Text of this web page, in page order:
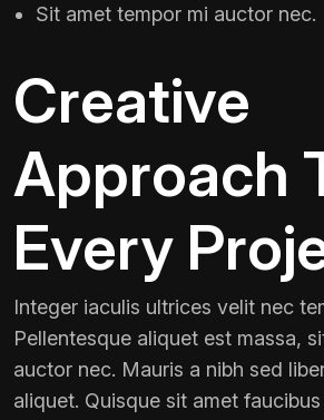
Sit amet tempor mi auctor nec.
Creative
Approach
Every
Integer iaculis ultrices velit nec
Pellentesque aliquet est massa,
auctor nec. Mauris a nibh sed
aliquet. Quisque sit amet